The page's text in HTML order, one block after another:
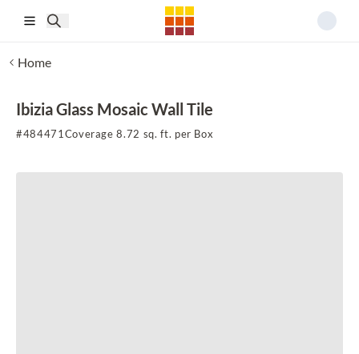
Home
Ibizia Glass Mosaic Wall Tile
#484471 Coverage 8.72 sq. ft. per Box